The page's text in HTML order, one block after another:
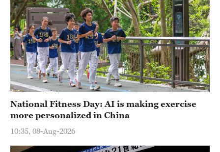
National Fitness Day: AI is making exercise
more personalized in China
10:35, 08-Aug-2026